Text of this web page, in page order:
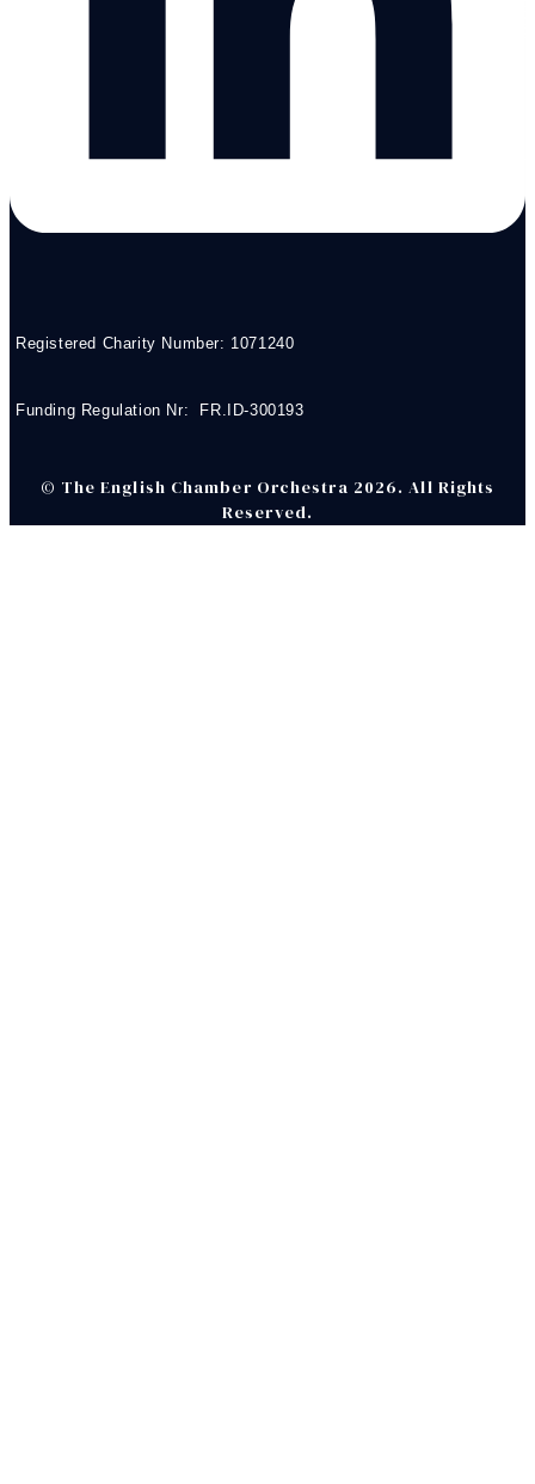
Registered Charity Number: 1071240
Funding Regulation Nr: FR.ID-300193
© The English Chamber Orchestra 2026. All Rights
Reserved.